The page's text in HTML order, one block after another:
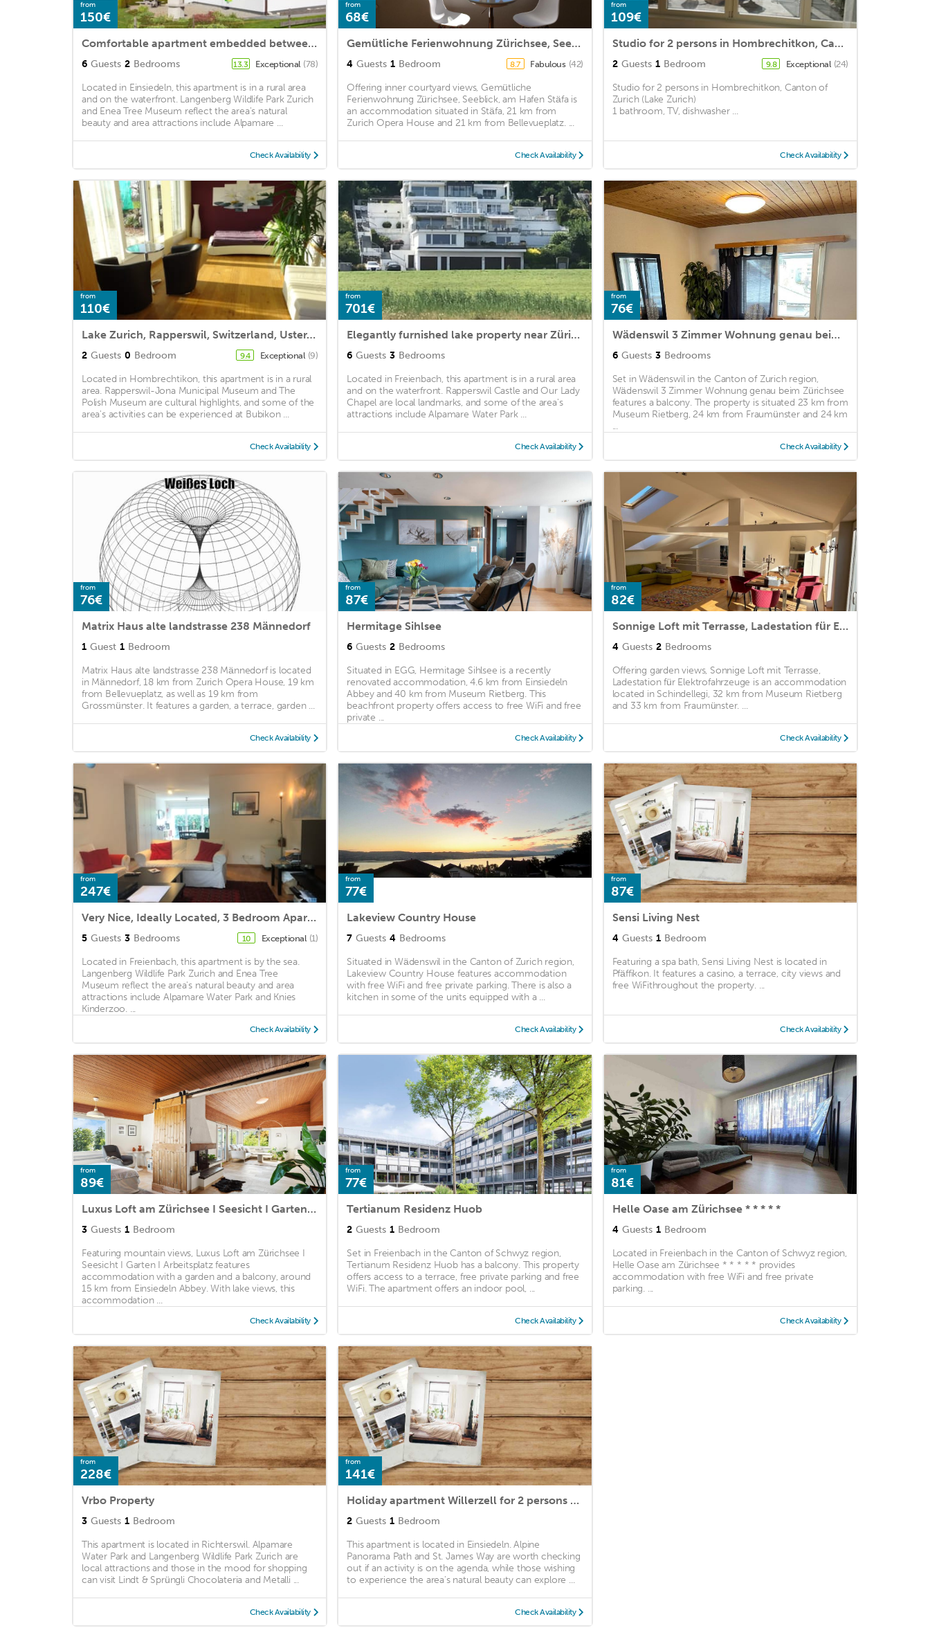
from
150€
Comfortable apartment embedded between lake and mountains
6 Guests 2 Bedrooms 13.3 Exceptional (78)
Located in Einsiedeln, this apartment is in a rural area
and on the waterfront. Langenberg Wildlife Park Zurich
and Enea Tree Museum reflect the area's natural
beauty and area attractions include Alpamare ...
Check Availability
from
68€
Gemütliche Ferienwohnung Zürichsee, Seeblick, am Hafen Stäfa
4 Guests 1 Bedroom 8.7 Fabulous (42)
Offering inner courtyard views, Gemütliche
Ferienwohnung Zürichsee, Seeblick, am Hafen Stäfa is
an accommodation situated in Stäfa, 21 km from
Zurich Opera House and 21 km from Bellevueplatz. ...
Check Availability
from
109€
Studio for 2 persons in Hombrechitkon, Canton of Zurich (Lake Zurich)<BR>1 bathroom, TV, dishwasherm2
2 Guests 1 Bedroom 9.8 Exceptional (24)
Studio for 2 persons in Hombrechitkon, Canton of
Zurich (Lake Zurich)
1 bathroom, TV, dishwasher ...
Check Availability
from
110€
Lake Zurich, Rapperswil, Switzerland, Uster, Wetzikon, Zurich, St. Gallen, Schwyz
2 Guests 0 Bedroom 9.4 Exceptional (9)
Located in Hombrechtikon, this apartment is in a rural
area. Rapperswil-Jona Municipal Museum and The
Polish Museum are cultural highlights, and some of the
area's activities can be experienced at Bubikon ...
Check Availability
from
701€
Elegantly furnished lake property near Zürich
6 Guests 3 Bedrooms
Located in Freienbach, this apartment is in a rural area
and on the waterfront. Rapperswil Castle and Our Lady
Chapel are local landmarks, and some of the area's
attractions include Alpamare Water Park ...
Check Availability
from
76€
Wädenswil 3 Zimmer Wohnung genau beim Zürichsee
6 Guests 3 Bedrooms
Set in Wädenswil in the Canton of Zurich region,
Wädenswil 3 Zimmer Wohnung genau beim Zürichsee
features a balcony. The property is situated 23 km from
Museum Rietberg, 24 km from Fraumünster and 24 km
...
Check Availability
from
76€
Matrix Haus alte landstrasse 238 Männedorf
1 Guest 1 Bedroom
Matrix Haus alte landstrasse 238 Männedorf is located
in Männedorf, 18 km from Zurich Opera House, 19 km
from Bellevueplatz, as well as 19 km from
Grossmünster. It features a garden, a terrace, garden ...
Check Availability
from
87€
Hermitage Sihlsee
6 Guests 2 Bedrooms
Situated in EGG, Hermitage Sihlsee is a recently
renovated accommodation, 4.6 km from Einsiedeln
Abbey and 40 km from Museum Rietberg. This
beachfront property offers access to free WiFi and free
private ...
Check Availability
from
82€
Sonnige Loft mit Terrasse, Ladestation für Elektrofahrzeuge
4 Guests 2 Bedrooms
Offering garden views, Sonnige Loft mit Terrasse,
Ladestation für Elektrofahrzeuge is an accommodation
located in Schindellegi, 32 km from Museum Rietberg
and 33 km from Fraumünster. ...
Check Availability
from
247€
Very Nice, Ideally Located, 3 Bedroom Apartment in Wollerau
5 Guests 3 Bedrooms 10 Exceptional (1)
Located in Freienbach, this apartment is by the sea.
Langenberg Wildlife Park Zurich and Enea Tree
Museum reflect the area's natural beauty and area
attractions include Alpamare Water Park and Knies
Kinderzoo. ...
Check Availability
from
77€
Lakeview Country House
7 Guests 4 Bedrooms
Situated in Wädenswil in the Canton of Zurich region,
Lakeview Country House features accommodation
with free WiFi and free private parking. There is also a
kitchen in some of the units equipped with a ...
Check Availability
from
87€
Sensi Living Nest
4 Guests 1 Bedroom
Featuring a spa bath, Sensi Living Nest is located in
Pfäffikon. It features a casino, a terrace, city views and
free WiFithroughout the property. ...
Check Availability
from
89€
Luxus Loft am Zürichsee I Seesicht I Garten I Arbeitsplatz
3 Guests 1 Bedroom
Featuring mountain views, Luxus Loft am Zürichsee I
Seesicht I Garten I Arbeitsplatz features
accommodation with a garden and a balcony, around
15 km from Einsiedeln Abbey. With lake views, this
accommodation ...
Check Availability
from
77€
Tertianum Residenz Huob
2 Guests 1 Bedroom
Set in Freienbach in the Canton of Schwyz region,
Tertianum Residenz Huob has a balcony. This property
offers access to a terrace, free private parking and free
WiFi. The apartment offers an indoor pool, ...
Check Availability
from
81€
Helle Oase am Zürichsee * * * * *
4 Guests 1 Bedroom
Located in Freienbach in the Canton of Schwyz region,
Helle Oase am Zürichsee * * * * * provides
accommodation with free WiFi and free private
parking. ...
Check Availability
from
228€
Vrbo Property
3 Guests 1 Bedroom
This apartment is located in Richterswil. Alpamare
Water Park and Langenberg Wildlife Park Zurich are
local attractions and those in the mood for shopping
can visit Lindt & Sprüngli Chocolateria and Metalli ...
Check Availability
from
141€
Holiday apartment Willerzell for 2 persons with 1 bedroom - Holiday apartment in a farmhouse
2 Guests 1 Bedroom
This apartment is located in Einsiedeln. Alpine
Panorama Path and St. James Way are worth checking
out if an activity is on the agenda, while those wishing
to experience the area's natural beauty can explore ...
Check Availability